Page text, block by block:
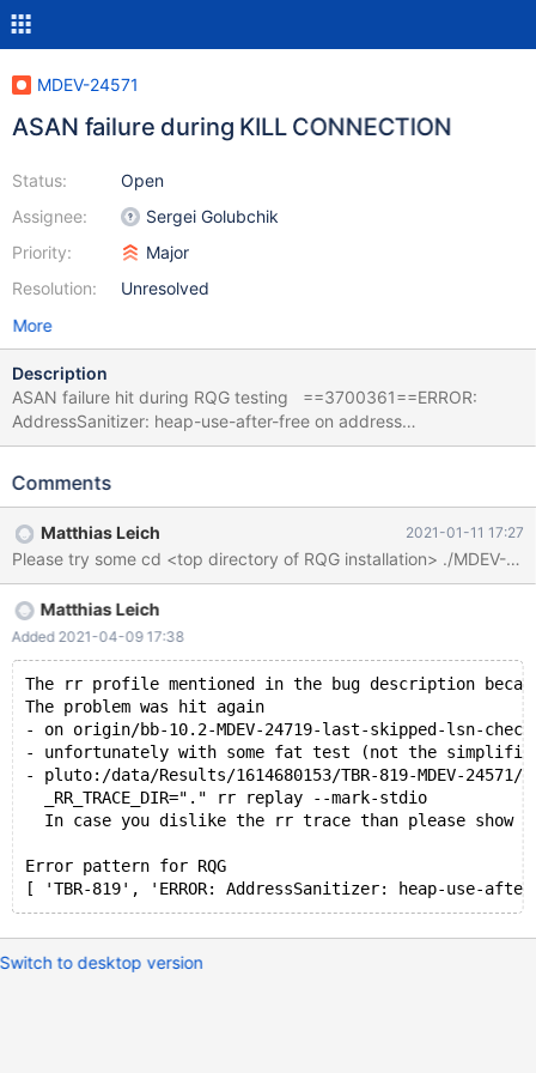
MDEV-24571
ASAN failure during KILL CONNECTION
Status:
Assignee:
Priority:
Resolution:
Open
Sergei Golubchik
Major
Unresolved
More
Description
ASAN failure hit during RQG testing ==3700361==ERROR:
AddressSanitizer: heap-use-after-free on address
0x6020000e92d8 at pc 0x7fff1ce310ad bp 0x714242b3eb80
thread T37 #0 0x7fff1ce310ac (/lib/x86_64-linux-
process_str_arg /Server/bb-10.2-serg/strings/my_vsnprintf.c:259
#2 0x560160124f3a in my_vsnprintf_ex /Server/bb-10.2-
serg/strings/my_vsnprintf.c:696 #3 0x56016012607f in
my_vsnprintf /Server/bb-10.2-serg/strings/my_vsnprintf.c:781 #4
0x56015f049999 in vprint_msg_to_log(loglevel, char const*,
__va_list_tag*) /Server/bb-10.2-serg/sql/log.cc:8755 #5
0x56015f01ca35 in Log_to_file_event_handler::log_error(loglevel,
char const*,
Comments
Matthias Leich 2021-01-11 17:27
Matthias Leich
Added 2021-04-09 17:38
The rr profile mentioned in the bug description
The problem was hit again
- on origin/bb-10.2-MDEV-24719-last-skipped-lsn-check
- unfortunately with some fat test (not the
- pluto:/data/Results/1614680153/TBR-819-MDEV-
  _RR_TRACE_DIR="." rr replay --mark-stdio
In case you dislike the rr trace than please show
Error pattern for RQG
Switch to desktop version